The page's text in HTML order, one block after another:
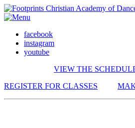
facebook
instagram
youtube
VIEW THE
REGISTER FOR CLASSES